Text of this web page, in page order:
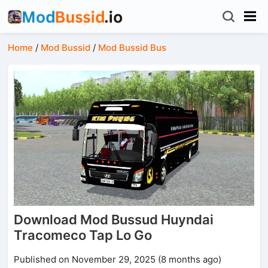
Home / Mod Bussid / Mod Bussid Bus
Download Mod Bussud Huyndai
Tracomeco Tap Lo Go
Published on November 29, 2025 (8 months ago)